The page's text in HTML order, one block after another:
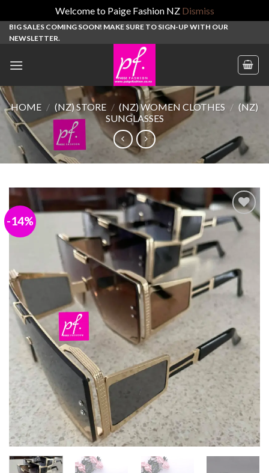
Welcome to Paige Fashion NZ Dismiss
SkipBIG SALES COMING SOON! MAKE SURE TO SIGN-UP WITH OUR
NEWSLETTER.
HOME / (NZ) STORE / (NZ) WOMEN CLOTHES / (NZ)
SUNGLASSES
-14%
Add to
wishlist